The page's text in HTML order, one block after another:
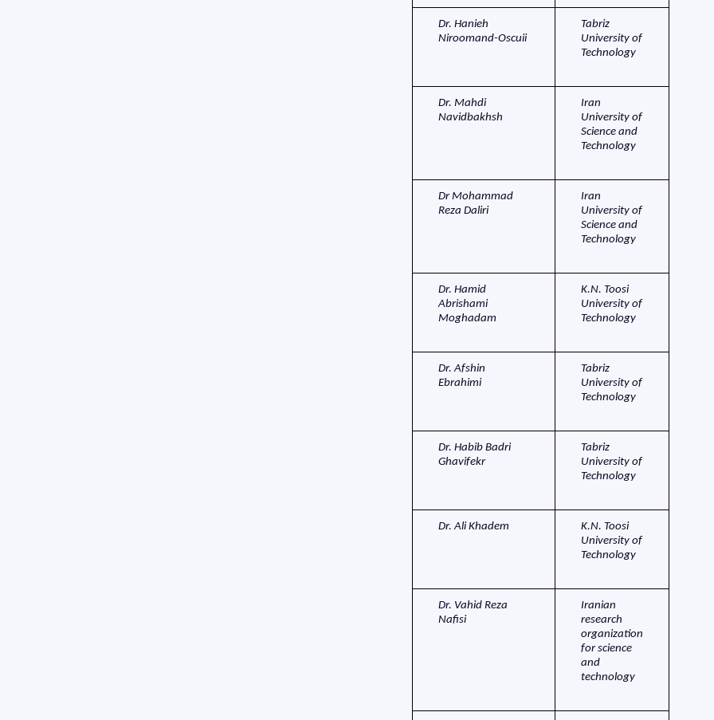
Dr. Hanieh
Niroomand-Oscuii
Tabriz
University of
Technology
Dr. Mahdi
Navidbakhsh
Iran
University of
Science and
Technology
Dr Mohammad
Reza Daliri
Iran
University of
Science and
Technology
Dr. Hamid
Abrishami
Moghadam
K.N. Toosi
University of
Technology
Dr. Afshin
Ebrahimi
Tabriz
University of
Technology
Dr. Habib Badri
Ghavifekr
Tabriz
University of
Technology
Dr. Ali Khadem
K.N. Toosi
University of
Technology
Dr. Vahid Reza
Nafisi
Iranian
research
organization
for science
and
technology